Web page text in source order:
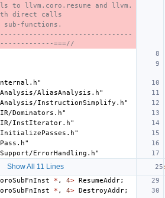
to llvm.coro.resume and llvm.
direct calls
functions.
===//
AliasAnalysis.h"
InstructionSimplify.h"
Dominators.h"
InstIterator.h"
ErrorHandling.h"
Show All 11 Lines
* , 4> ResumeAddr;
* , 4> DestroyAddr;